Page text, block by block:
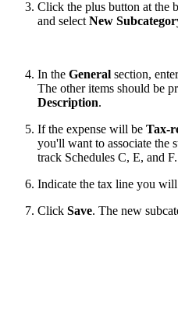
Click the plus button at the
and select New
In the General section,
The other items should be
Description.
If the expense will be Tax-
you'll want to associate the
track Schedules C, E, and F.
Indicate the tax line you
Click Save. The new